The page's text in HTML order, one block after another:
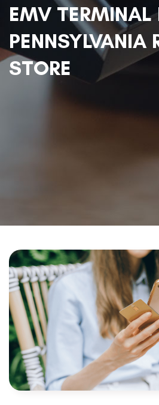
EMV TERMINAL
PENNSYLVANIA
STORE